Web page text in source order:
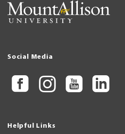
Social Media
Helpful Links